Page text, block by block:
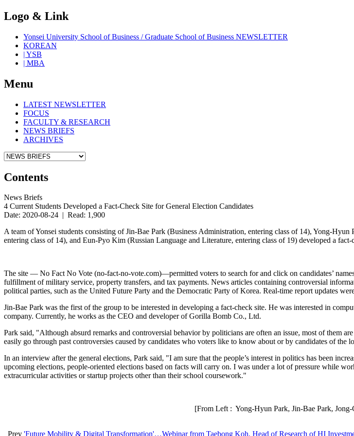
Logo & Link
Yonsei University School of Business / Graduate School of Business NEWSLETTER
KOREAN
| YSB
| MBA
Menu
LATEST NEWSLETTER
FOCUS
FACULTY & RESEARCH
NEWS BRIEFS
ARCHIVES
Contents
News Briefs
4 Current Students Developed a Fact-Check Site for General Election Candidates
Date: 2020-08-24 | Read: 1,900
A team of Yonsei students consisting of Jin-Bae Park (Business Administration, entering class of 14), Yong-
entering class of 14), and Eun-Pyo Kim (Russian Language and Literature, entering class of 19) developed a
The site — No Fact No Vote (no-fact-no-vote.com)—permitted voters to search for and click on candidates’
fulfillment of military service, property transfers, and tax payments. News articles containing controversial
political parties, such as the United Future Party and the Democratic Party of Korea. Real-time report updates
Jin-Bae Park was the first of the group to be interested in developing a fact-check site. He was interested in
company. Currently, he works as the CEO and developer of Gorilla Bomb Co., Ltd.
Park said, "Although absurd remarks and controversial behavior by politicians are often an issue, most of them
easily go through past controversies caused by candidates who voters like to know about or by candidates of the
In an interview after the general elections, Park said, "I am sure that the people’s interest in politics has been
upcoming elections, people-oriented elections based on facts will carry on. I was under a lot of pressure while
extracurricular activities or startup projects other than their school coursework."
[From Left : Yong-Hyun Park, Jin-Bae Park,
Prev 'Future Mobility & Digital Transformation'…Webinar from Taebong Koh, Head of Research of HI